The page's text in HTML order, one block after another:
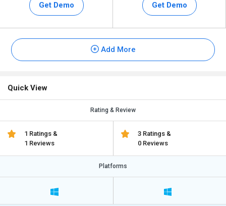
Get Demo Get Demo
Add More
Quick View
Rating & Review
1 Ratings &
1 Reviews
3 Ratings &
0 Reviews
Platforms